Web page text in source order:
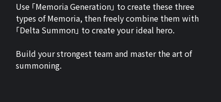
Use 「Memoria Generation」 to create these three
types of Memoria, then freely combine them with
「Delta Summon」 to create your ideal hero.
Build your strongest team and master the art of
summoning.